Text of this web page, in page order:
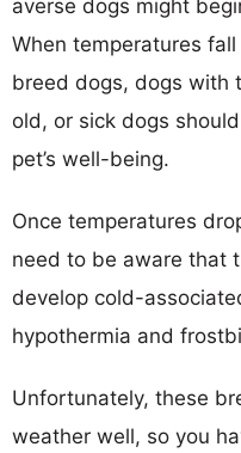
averse dogs might
When temperatures
breed dogs, dogs with
old, or sick dogs
pet’s well-being.
Once temperatures
need to be aware that
develop cold-
hypothermia and
Unfortunately, these
weather well, so you